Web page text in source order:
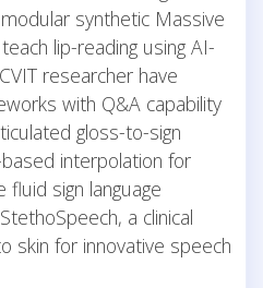
synthetic Massive
lip-reading using AI-
researcher have
with Q&A capability
gloss-to-sign
interpolation for
sign language
a clinical
skin for innovative speech